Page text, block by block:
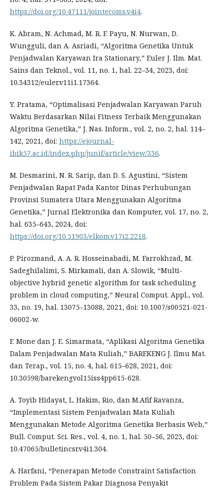
https://doi.org/10.47111/jointecoms.v4i4.
K. Abram, N. Achmad, M. R. F. Payu, N. Nurwan, D.
Wungguli, dan A. Asriadi, “Algoritma Genetika Untuk
Penjadwalan Karyawan Ira Stationary,” Euler J. Ilm. Mat.
Sains dan Teknol., vol. 11, no. 1, hal. 22–34, 2023, doi:
10.34312/euler.v11i1.17364.
Y. Pratama, “Optimalisasi Penjadwalan Karyawan Paruh
Waktu Berdasarkan Nilai Fitness Terbaik Menggunakan
Algoritma Genetika,” J. Nas. Inform., vol. 2, no. 2, hal. 114–
142, 2021, doi: https://ejournal-
ibik57.ac.id/index.php/junif/article/view/336.
M. Desmarini, N. R. Sarip, dan D. S. Agustini, “Sistem
Penjadwalan Rapat Pada Kantor Dinas Perhubungan
Provinsi Sumatera Utara Menggunakan Algoritma
Genetika,” Jurnal Elektronika dan Komputer, vol. 17, no. 2,
hal. 635–643, 2024, doi:
https://doi.org/10.51903/elkom.v17i2.2218.
P. Pirozmand, A. A. R. Hosseinabadi, M. Farrokhzad, M.
Sadeghilalimi, S. Mirkamali, dan A. Slowik, “Multi-
objective hybrid genetic algorithm for task scheduling
problem in cloud computing,” Neural Comput. Appl., vol.
33, no. 19, hal. 13075–13088, 2021, doi: 10.1007/s00521-021-
06002-w.
F. Mone dan J. E. Simarmata, “Aplikasi Algoritma Genetika
Dalam Penjadwalan Mata Kuliah,” BAREKENG J. Ilmu Mat.
dan Terap., vol. 15, no. 4, hal. 615–628, 2021, doi:
10.30598/barekengvol15iss4pp615-628.
A. Toyib Hidayat, L. Hakim, Rio, dan M.Afif Ravanza,
“Implementasi Sistem Penjadwalan Mata Kuliah
Menggunakan Metode Algoritma Genetika Berbasis Web,”
Bull. Comput. Sci. Res., vol. 4, no. 1, hal. 50–56, 2023, doi:
10.47065/bulletincsr.v4i1.304.
A. Harfani, “Penerapan Metode Constraint Satisfaction
Problem Pada Sistem Pakar Diagnosa Penyakit